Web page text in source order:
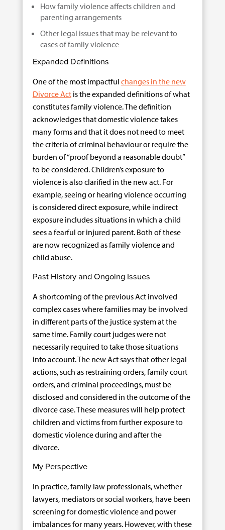
How family violence affects children and
parenting arrangements
Other legal issues that may be relevant to
cases of family violence
Expanded Definitions
One of the most impactful changes in the new
Divorce Actis the expanded definitions of what
constitutes family violence. The definition
acknowledges that domestic violence takes
many forms and that it does not need to meet
the criteria of criminal behaviour or require the
burden of “proof beyond a reasonable doubt”
to be considered. Children’s exposure to
violence is also clarified in the new act. For
example, seeing or hearing violence occurring
is considered direct exposure, while indirect
exposure includes situations in which a child
sees a fearful or injured parent. Both of these
are now recognized as family violence and
child abuse.
Past History and Ongoing Issues
A shortcoming of the previous Act involved
complex cases where families may be involved
in different parts of the justice system at the
same time. Family court judges were not
necessarily required to take those situations
into account. The new Act says that other legal
actions, such as restraining orders, family court
orders, and criminal proceedings, must be
disclosed and considered in the outcome of the
divorce case. These measures will help protect
children and victims from further exposure to
domestic violence during and after the
divorce.
My Perspective
In practice, family law professionals, whether
lawyers, mediators or social workers, have been
screening for domestic violence and power
imbalances for many years. However, with these